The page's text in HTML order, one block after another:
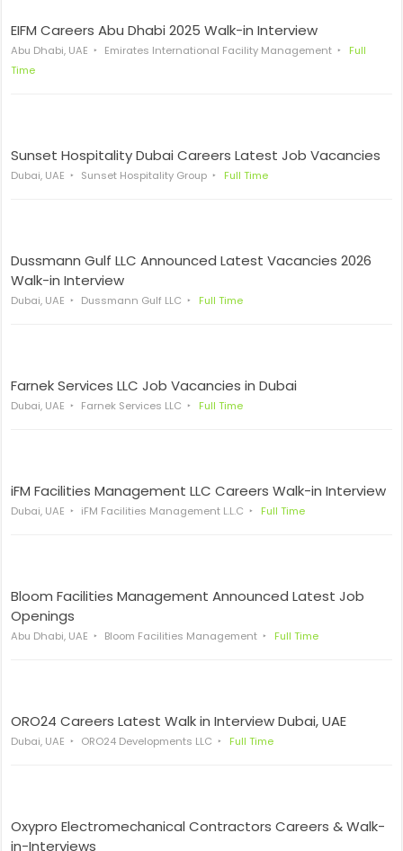
EIFM Careers Abu Dhabi 2025 Walk-in Interview
Abu Dhabi, UAE Emirates International Facility Management
Full
Time
Sunset Hospitality Dubai Careers Latest Job Vacancies
Dubai, UAE Sunset Hospitality Group Full Time
Dussmann Gulf LLC Announced Latest Vacancies 2026
Walk-in Interview
Dubai, UAE Dussmann Gulf LLC Full Time
Farnek Services LLC Job Vacancies in Dubai
Dubai, UAE Farnek Services LLC Full Time
iFM Facilities Management LLC Careers Walk-in Interview
Dubai, UAE iFM Facilities Management L.L.C Full Time
Bloom Facilities Management Announced Latest Job
Openings
Abu Dhabi, UAE Bloom Facilities Management Full Time
ORO24 Careers Latest Walk in Interview Dubai, UAE
Dubai, UAE ORO24 Developments LLC Full Time
Oxypro Electromechanical Contractors Careers & Walk-
in-Interviews